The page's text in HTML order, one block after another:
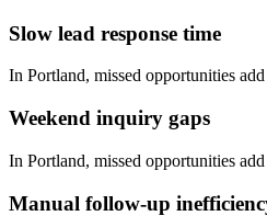
Slow lead response time
In Portland, missed opportunities
Weekend inquiry gaps
In Portland, missed opportunities
Manual follow-up